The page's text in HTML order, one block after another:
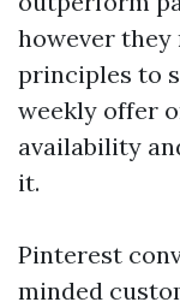
however
principles to
weekly offer
availability
it.
Pinterest
minded